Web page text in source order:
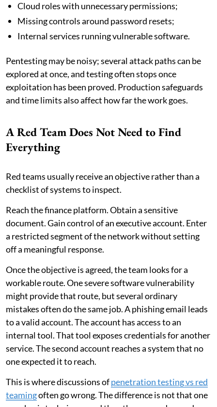
Cloud roles with unnecessary permissions;
Missing controls around password resets;
Internal services running vulnerable software.
Pentesting may be noisy; several attack paths can be
explored at once, and testing often stops once
exploitation has been proved. Production safeguards
and time limits also affect how far the work goes.
A Red Team Does Not Need to Find
Everything
Red teams usually receive an objective rather than a
checklist of systems to inspect.
Reach the finance platform. Obtain a sensitive
document. Gain control of an executive account. Enter
a restricted segment of the network without setting
off a meaningful response.
Once the objective is agreed, the team looks for a
workable route. One severe software vulnerability
might provide that route, but several ordinary
mistakes often do the same job. A phishing email leads
to a valid account. The account has access to an
internal tool. That tool exposes credentials for another
service. The second account reaches a system that no
one expected it to reach.
This is where discussions ofpenetration testing vs red
teamingoften go wrong. The difference is not that one